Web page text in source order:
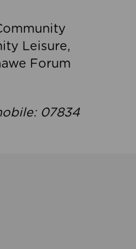
Leisure,
Forum
07834